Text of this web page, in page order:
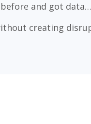
before and got
creating